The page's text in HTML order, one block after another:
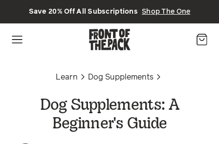
Save 20% Off All Subscriptions Shop The One
Learn Dog Supplements
Dog Supplements: A
Beginner's Guide